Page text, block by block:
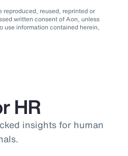
reproduced, reused, reprinted or
written consent of Aon, unless
use information contained herein,
HR
insights for human